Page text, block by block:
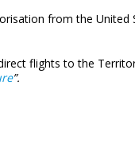
from the
flights to the
”.